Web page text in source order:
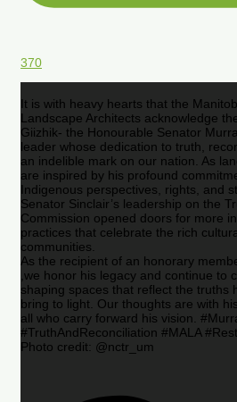
370
It is with heavy hearts that the
Landscape Architects acknowledge
Giizhik- the Honourable Senator
leader whose dedication to truth,
an indelible mark on our nation. As
are inspired by his profound
Indigenous perspectives, rights, and
Senator Sinclair’s leadership on the
Commission opened doors for more
practices that celebrate the rich
communities.
As the recipient of an honorary
,we honor his legacy and continue to
shaping spaces that reflect the truths
bring to light. Our thoughts are with
all who carry forward his vision.
#TruthAndReconciliation #MALA
Photo credit: @nctr_um